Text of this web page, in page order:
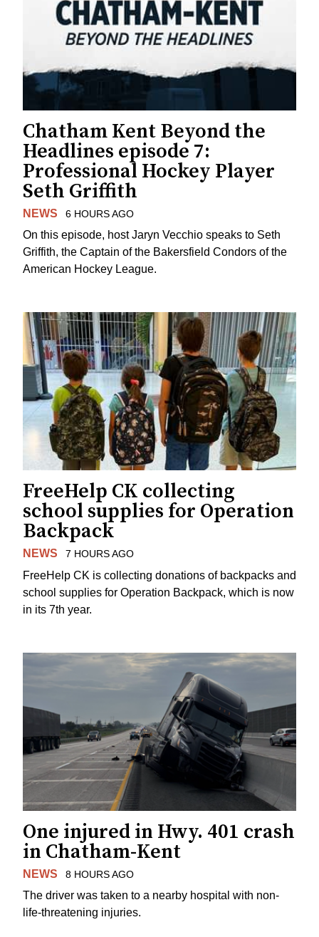
Chatham Kent Beyond the
Headlines episode 7:
Professional Hockey Player
Seth Griffith
NEWS 6 HOURS AGO
On this episode, host Jaryn Vecchio speaks to Seth
Griffith, the Captain of the Bakersfield Condors of the
American Hockey League.
FreeHelp CK collecting
school supplies for Operation
Backpack
NEWS 7 HOURS AGO
FreeHelp CK is collecting donations of backpacks and
school supplies for Operation Backpack, which is now
in its 7th year.
One injured in Hwy. 401 crash
in Chatham-Kent
NEWS 8 HOURS AGO
The driver was taken to a nearby hospital with non-
life-threatening injuries.